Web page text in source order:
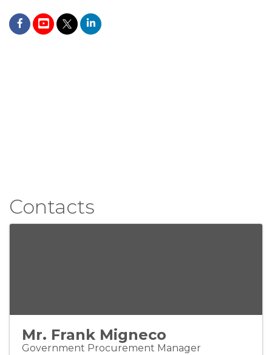
Contacts
Mr. Frank Migneco
Government Procurement Manager